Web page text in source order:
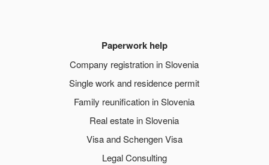
Paperwork help
Company registration in Slovenia
Single work and residence permit
Family reunification in Slovenia
Real estate in Slovenia
Visa and Schengen Visa
Legal Consulting